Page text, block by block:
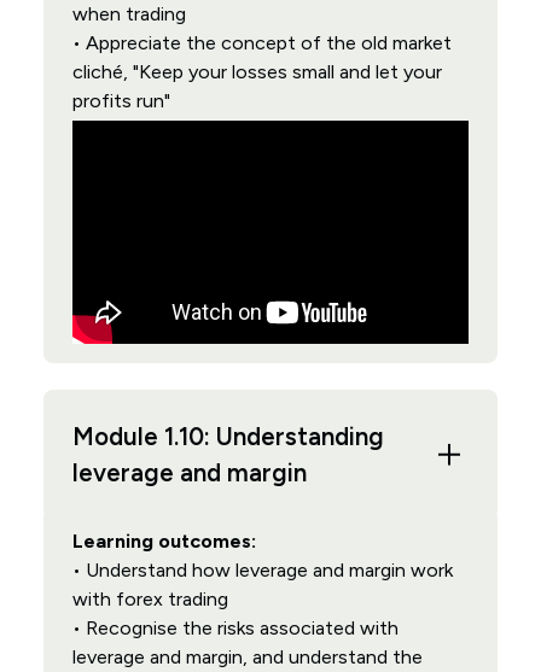
when trading
• Appreciate the concept of the old market
cliché, "Keep your losses small and let your
profits run"
Module 1.10: Understanding
leverage and margin
Learning outcomes:
• Understand how leverage and margin work
with forex trading
• Recognise the risks associated with
leverage and margin, and understand the